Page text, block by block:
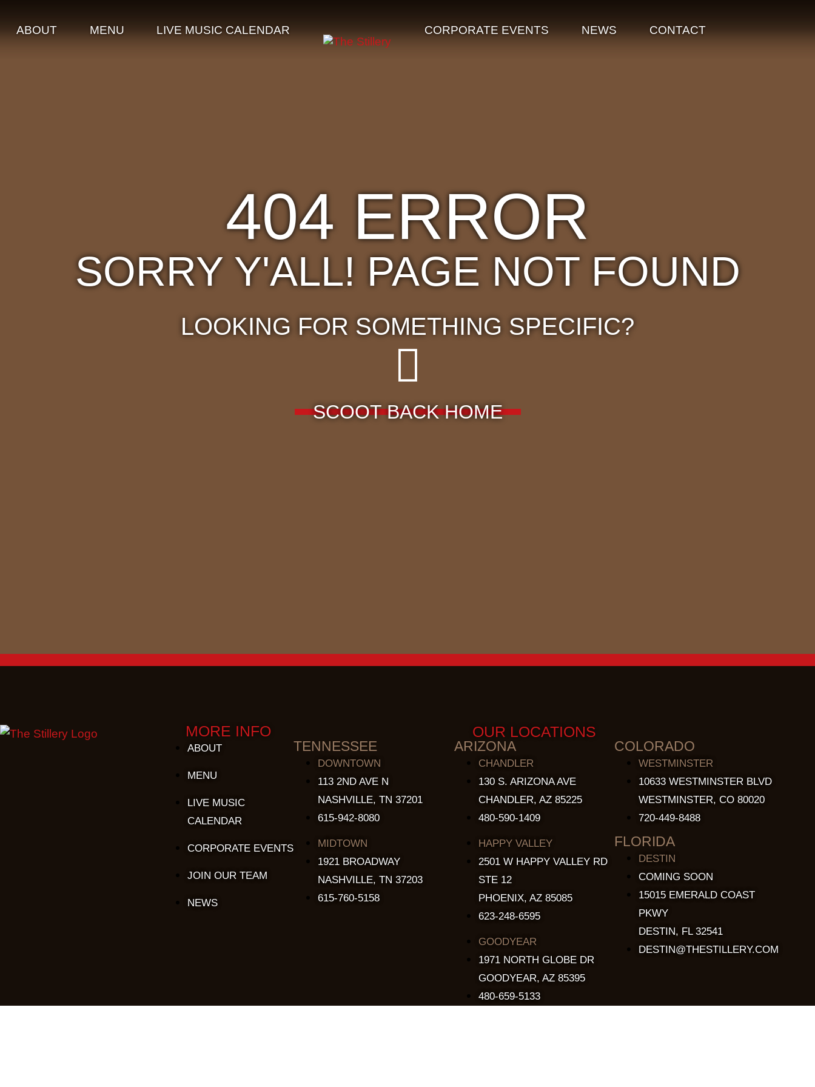
ABOUT MENU LIVE MUSIC CALENDAR CORPORATE EVENTS NEWS CONTACT
404 ERROR
SORRY Y'ALL! PAGE NOT FOUND
LOOKING FOR SOMETHING SPECIFIC?
SCOOT BACK HOME
MORE INFO
ABOUT
MENU
LIVE MUSIC
CALENDAR
CORPORATE EVENTS
JOIN OUR TEAM
NEWS
OUR LOCATIONS
TENNESSEE
DOWNTOWN
113 2ND AVE N
NASHVILLE, TN 37201
615-942-8080
MIDTOWN
1921 BROADWAY
NASHVILLE, TN 37203
615-760-5158
ARIZONA
CHANDLER
130 S. ARIZONA AVE
CHANDLER, AZ 85225
480-590-1409
HAPPY VALLEY
2501 W HAPPY VALLEY RD
STE 12
PHOENIX, AZ 85085
623-248-6595
GOODYEAR
1971 NORTH GLOBE DR
GOODYEAR, AZ 85395
480-659-5133
COLORADO
WESTMINSTER
10633 WESTMINSTER BLVD
WESTMINSTER, CO 80020
720-449-8488
FLORIDA
DESTIN
COMING SOON
15015 EMERALD COAST
PKWY
DESTIN, FL 32541
DESTIN@THESTILLERY.COM